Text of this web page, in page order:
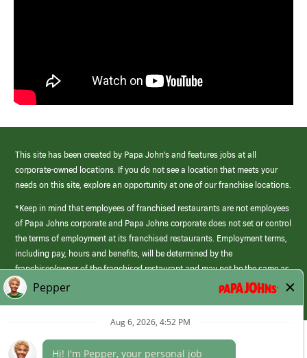
This site has been created by Papa John’s and features jobs at all
corporate-owned locations. If you do not see a location that meets your
needs on this site, explore an opportunity at one of our franchise locations.
*Keep in mind that employees of franchised restaurants are not employees
of Papa Johns corporate and Papa Johns corporate does not set or control
the terms of employment at its franchised restaurants. Employment terms,
including pay, hours and benefits, will be determined by the
franchisee/owner of the franchised restaurant and may not be the same as
those offered by Papa Johns corporate.